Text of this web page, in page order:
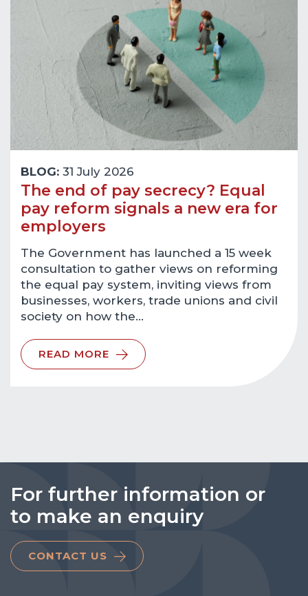
BLOG: 31 July 2026
The end of pay secrecy? Equal
pay reform signals a new era for
employers
The Government has launched a 15 week
consultation to gather views on reforming
the equal pay system, inviting views from
businesses, workers, trade unions and civil
society on how the…
READ MORE
For further information or
to make an enquiry
CONTACT US